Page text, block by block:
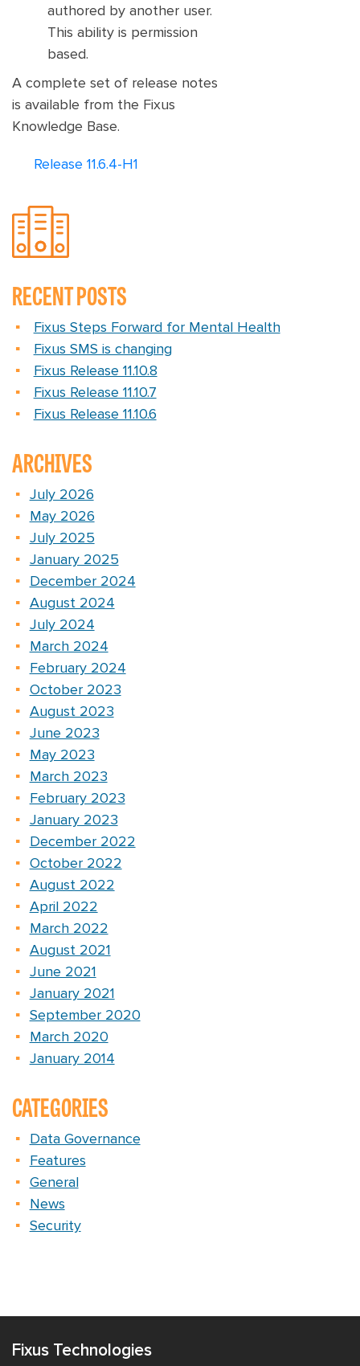
authored by another user.
This ability is permission
based.
A complete set of release notes
is available from the Fixus
Knowledge Base.
Release 11.6.4-H1
RECENT POSTS
Fixus Steps Forward for Mental Health
Fixus SMS is changing
Fixus Release 11.10.8
Fixus Release 11.10.7
Fixus Release 11.10.6
ARCHIVES
July 2026
May 2026
July 2025
January 2025
December 2024
August 2024
July 2024
March 2024
February 2024
October 2023
August 2023
June 2023
May 2023
March 2023
February 2023
January 2023
December 2022
October 2022
August 2022
April 2022
March 2022
August 2021
June 2021
January 2021
September 2020
March 2020
January 2014
CATEGORIES
Data Governance
Features
General
News
Security
Fixus Technologies